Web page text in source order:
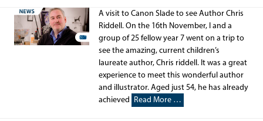
A visit to Canon Slade to see Author Chris
Riddell. On the 16th November, I and a
group of 25 fellow year 7 went on a trip to
see the amazing, current children’s
laureate author, Chris riddell. It was a great
experience to meet this wonderful author
and illustrator. Aged just 54, he has already
achieved
Read More …